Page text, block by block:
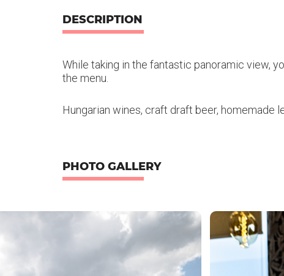
DESCRIPTION
While taking in the fantastic panoramic view,
the menu.
Hungarian wines, craft draft beer, homemade
PHOTO GALLERY